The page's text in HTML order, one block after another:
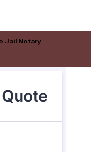
Jail Notary